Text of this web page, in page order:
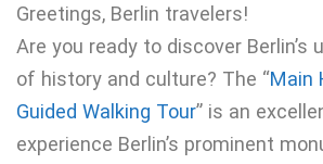
Greetings, Berlin travelers!
Are you ready to discover Berlin’s
of history and culture? The “Main
Guided Walking Tour” is an
experience Berlin’s prominent